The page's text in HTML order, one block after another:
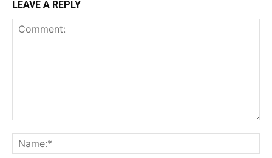
LEAVE A REPLY